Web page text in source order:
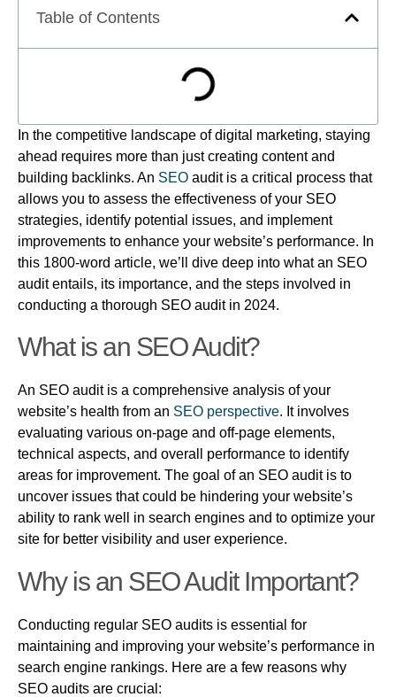
Table of Contents
In the competitive landscape of digital marketing, staying
ahead requires more than just creating content and
building backlinks. An SEO audit is a critical process that
allows you to assess the effectiveness of your SEO
strategies, identify potential issues, and implement
improvements to enhance your website’s performance. In
this 1800-word article, we’ll dive deep into what an SEO
audit entails, its importance, and the steps involved in
conducting a thorough SEO audit in 2024.
What is an SEO Audit?
An SEO audit is a comprehensive analysis of your
website’s health from an SEO perspective. It involves
evaluating various on-page and off-page elements,
technical aspects, and overall performance to identify
areas for improvement. The goal of an SEO audit is to
uncover issues that could be hindering your website’s
ability to rank well in search engines and to optimize your
site for better visibility and user experience.
Why is an SEO Audit Important?
Conducting regular SEO audits is essential for
maintaining and improving your website’s performance in
search engine rankings. Here are a few reasons why
SEO audits are crucial: